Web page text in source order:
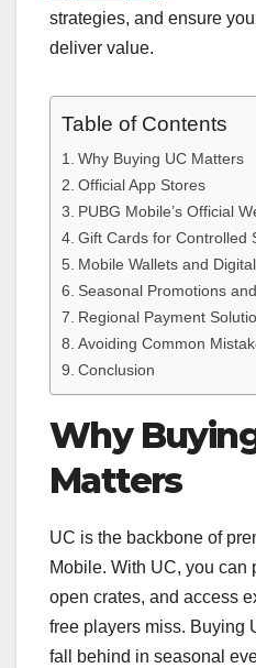
strategies, and ensure
deliver value.
Table of Contents
Why Buying UC Matters
Official App Stores
PUBG Mobile’s Official
Gift Cards for Controlled
Mobile Wallets and
Seasonal Promotions
Regional Payment
Avoiding Common
Conclusion
Why
Matters
UC is the backbone of
Mobile. With UC, you can
open crates, and access
free players miss. Buying
fall behind in seasonal